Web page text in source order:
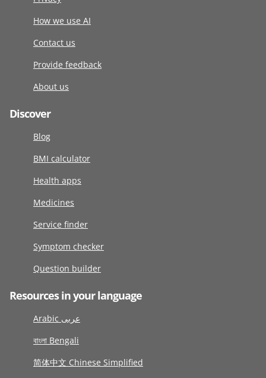
How we use AI
Contact us
Provide feedback
About us
Discover
Blog
BMI calculator
Health apps
Medicines
Service finder
Symptom checker
Question builder
Resources in your language
Arabic عربى
বাংলা Bengali
简体中文 Chinese Simplified